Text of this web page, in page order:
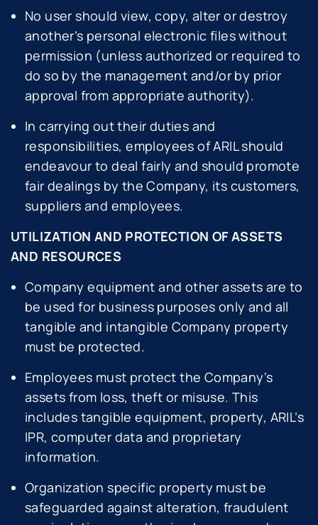
No user should view, copy, alter or destroy
another’s personal electronic files without
permission (unless authorized or required to
do so by the management and/or by prior
approval from appropriate authority).
In carrying out their duties and
responsibilities, employees of ARIL should
endeavour to deal fairly and should promote
fair dealings by the Company, its customers,
suppliers and employees.
UTILIZATION AND PROTECTION OF ASSETS
AND RESOURCES
Company equipment and other assets are to
be used for business purposes only and all
tangible and intangible Company property
must be protected.
Employees must protect the Company's
assets from loss, theft or misuse. This
includes tangible equipment, property, ARIL’s
IPR, computer data and proprietary
information.
Organization specific property must be
safeguarded against alteration, fraudulent